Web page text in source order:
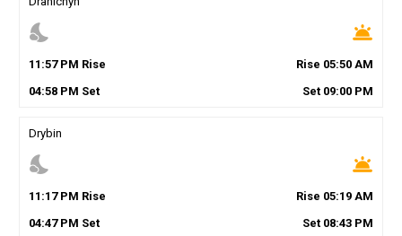
nights_stay wb_twilight
11 :57PM Rise Rise 05:50 AM
04:58PM Set Set 09:00 PM
Drybin
nights_stay wb_twilight
11 :17PM Rise Rise 05:19 AM
04:47PM Set Set 08:43 PM